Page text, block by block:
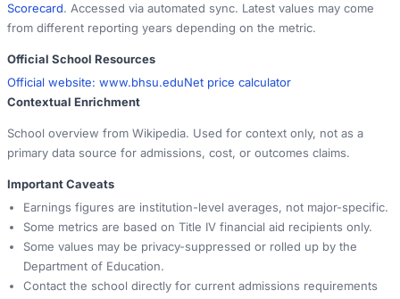
Scorecard. Accessed via automated sync. Latest values may come
from different reporting years depending on the metric.
Official School Resources
Official website: www.bhsu.eduNet price calculator
Contextual Enrichment
School overview from Wikipedia. Used for context only, not as a
primary data source for admissions, cost, or outcomes claims.
Important Caveats
Earnings figures are institution-level averages, not major-specific.
Some metrics are based on Title IV financial aid recipients only.
Some values may be privacy-suppressed or rolled up by the
Department of Education.
Contact the school directly for current admissions requirements